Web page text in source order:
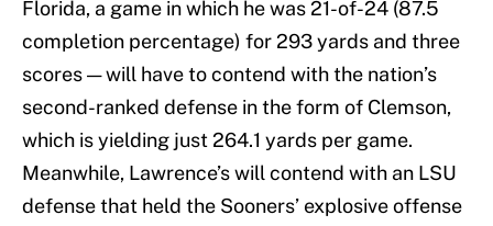
Florida, a game in which he was 21-of-24 (87.5
completion percentage) for 293 yards and three
scores — will have to contend with the nation’s
second-ranked defense in the form of Clemson,
which is yielding just 264.1 yards per game.
Meanwhile, Lawrence’s will contend with an LSU
defense that held the Sooners’ explosive offense